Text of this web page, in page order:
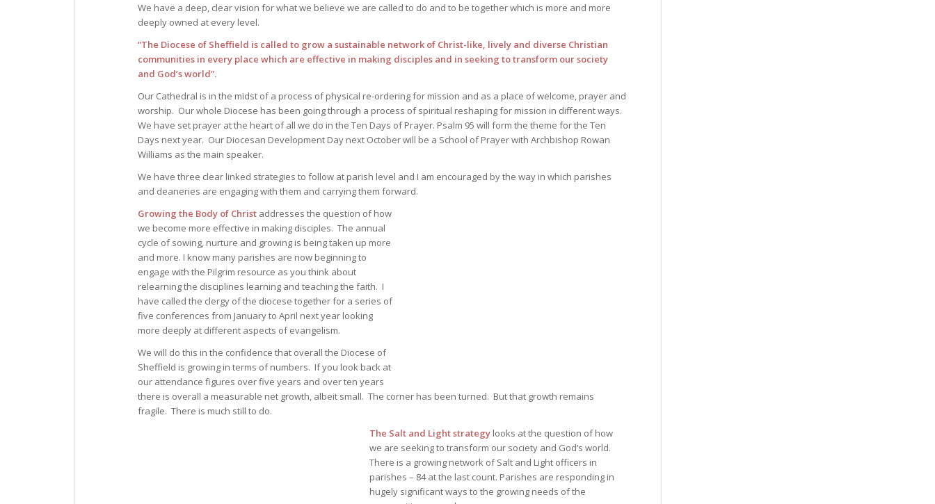
We have a deep, clear vision for what we believe we are called to do and to be together which is more and more
deeply owned at every level.
“The Diocese of Sheffield is called to grow a sustainable network of Christ-like, lively and diverse Christian
communities in every place which are effective in making disciples and in seeking to transform our society
and God’s world”.
Our Cathedral is in the midst of a process of physical re-ordering for mission and as a place of welcome, prayer and
worship. Our whole Diocese has been going through a process of spiritual reshaping for mission in different ways.
We have set prayer at the heart of all we do in the Ten Days of Prayer. Psalm 95 will form the theme for the Ten
Days next year. Our Diocesan Development Day next October will be a School of Prayer with Archbishop Rowan
Williams as the main speaker.
We have three clear linked strategies to follow at parish level and I am encouraged by the way in which parishes
and deaneries are engaging with them and carrying them forward.
Growing the Body of Christ addresses the question of how
we become more effective in making disciples. The annual
cycle of sowing, nurture and growing is being taken up more
and more. I know many parishes are now beginning to
engage with the Pilgrim resource as you think about
relearning the disciplines learning and teaching the faith. I
have called the clergy of the diocese together for a series of
five conferences from January to April next year looking
more deeply at different aspects of evangelism.
We will do this in the confidence that overall the Diocese of
Sheffield is growing in terms of numbers. If you look back at
our attendance figures over five years and over ten years
there is overall a measurable net growth, albeit small. The corner has been turned. But that growth remains
fragile. There is much still to do.
The Salt and Light strategy looks at the question of how
we are seeking to transform our society and God’s world.
There is a growing network of Salt and Light officers in
parishes – 84 at the last count. Parishes are responding in
hugely significant ways to the growing needs of the